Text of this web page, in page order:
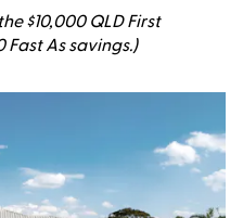
$10,000 QLD First
Fast As savings.)